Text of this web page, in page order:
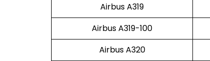
Airbus A319
Airbus A319-100
Airbus A320